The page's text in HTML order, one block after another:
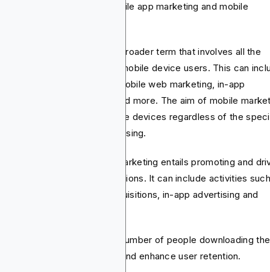
many marketers use mobile app marketing and mobile
mobile marketing is a broader term that involves all the
activities targeted at mobile device users. This can
like SMS marketing, mobile web marketing, in-app
push notifications and more. The aim of mobile
engage users on their mobile devices regardless of the
or applications they’re using.
other hand, mobile app marketing entails promoting and
with mobile applications. It can include activities
store optimization, user acquisitions, in-app advertising and
aim here is to increase the number of people downloading the
improve user engagement and enhance user retention.